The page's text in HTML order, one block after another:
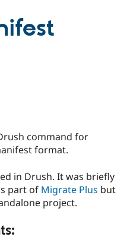
Government
Guide
Become a
Certified
Find a
Provider
Community
How to
Association
Try Drupal CMS
command for
format.
in Drush. It was briefly
part of Migrate Plus but
project.